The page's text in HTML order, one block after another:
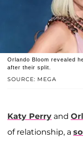
SOURCE: MEGA
Orlando Bloom revealed
after their split.
Katy Perry and
of relationship, a